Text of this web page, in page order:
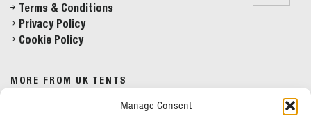
Manage Consent
Mon - Fri 8am - 5pm
Terms & Conditions
Privacy Policy
Cookie Policy
MORE FROM UK TENTS